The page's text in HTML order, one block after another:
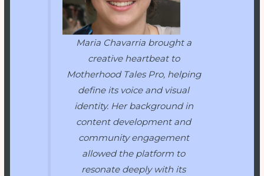
Maria Chavarria brought a
creative heartbeat to
Motherhood Tales Pro, helping
define its voice and visual
identity. Her background in
content development and
community engagement
allowed the platform to
resonate deeply with its